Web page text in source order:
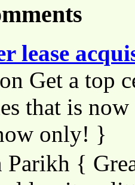
lease
Get a top
that is
only! }
Parikh {